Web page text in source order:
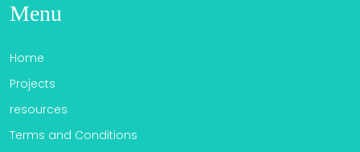
Menu
Home
Projects
resources
Terms and Conditions